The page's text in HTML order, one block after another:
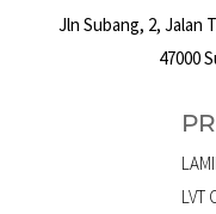
Jln Subang, 2, Jalan
47000
LVT